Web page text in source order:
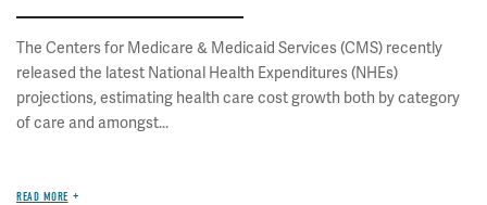
The Centers for Medicare & Medicaid Services (CMS) recently
released the latest National Health Expenditures (NHEs)
projections, estimating health care cost growth both by category
of care and amongst...
READ MORE